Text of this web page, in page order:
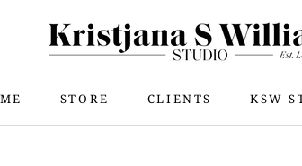
STORE
CLIENTS
KSW